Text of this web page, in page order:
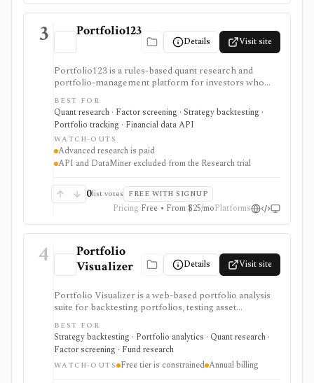
3 Portfolio123
Details Visit site
Portfolio123 is a rules-based quant research and
portfolio-management platform for investors who
want stock and ETF screeners, ranking systems, factor
research, realistic backtests, strategy simulations,
portfolio tracking, broker connectivity, and
API/DataMiner access. It is strongest for systematic
investors who want point-in-time research workflows
without building everything from code.
BEST FOR
Quant research · Factor screening · Strategy backtesting ·
Portfolio tracking · Financial data API
WATCH-OUTS
Advanced research is paid
API and DataMiner excluded from the Research trial
0list votes FREE WITH SIGNUP
Pricing Free • From $25/moPlatforms
4
Portfolio
Visualizer
Details Visit site
Portfolio Visualizer is a web-based portfolio analysis
suite for backtesting portfolios, testing asset
allocations, running Monte Carlo simulations,
optimizing allocations, analyzing factors, checking
correlations, and researching funds. It is strongest for
DIY investors, analysts, and advisors who want
evidence for allocation, withdrawal, and risk decisions
BEST FOR
Strategy backtesting · Portfolio analytics · Quant research ·
Factor screening · Fund research
WATCH-OUTS Free tier is constrained Annual billing